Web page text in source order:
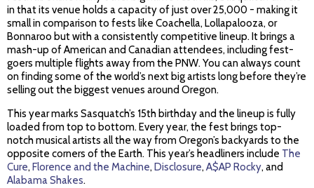
in that its venue holds a capacity of just over 25,000 - making it
small in comparison to fests like Coachella, Lollapalooza, or
Bonnaroo but with a consistently competitive lineup. It brings a
mash-up of American and Canadian attendees, including fest-
goers multiple flights away from the PNW. You can always count
on finding some of the world’s next big artists long before they’re
selling out the biggest venues around Oregon.
This year marks Sasquatch’s 15th birthday and the lineup is fully
loaded from top to bottom. Every year, the fest brings top-
notch musical artists all the way from Oregon’s backyards to the
opposite corners of the Earth. This year’s headliners include The
Cure, Florence and the Machine, Disclosure, A$AP Rocky, and
Alabama Shakes.